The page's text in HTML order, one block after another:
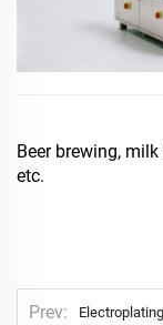
Beer brewing,
etc.
Prev